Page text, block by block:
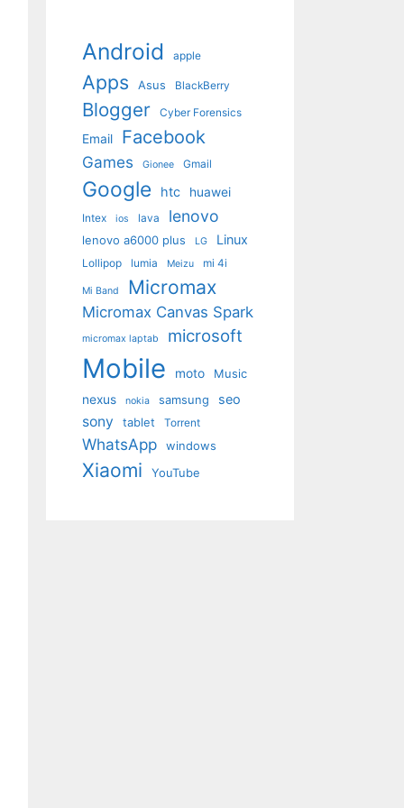
Android apple
Apps Asus BlackBerry
Blogger Cyber Forensics
Email Facebook
Games Gionee Gmail
Google htc huawei
Intex ios lava lenovo
lenovo a6000 plus LG Linux
Lollipop lumia Meizu mi 4i
Mi Band Micromax
Micromax Canvas Spark
micromax laptab microsoft
Mobile moto
Music
nexus
nokia samsung seo
sony tablet Torrent
WhatsApp windows
Xiaomi YouTube